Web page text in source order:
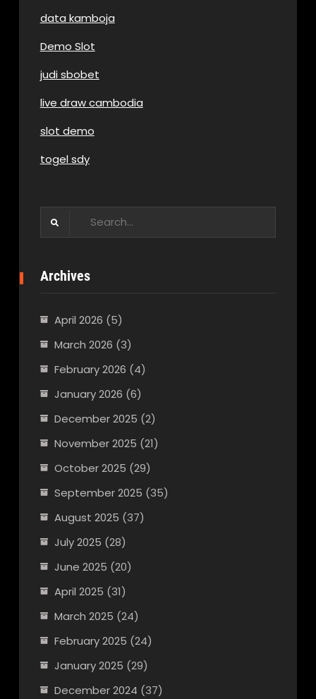
data kamboja
Demo Slot
judi sbobet
live draw cambodia
slot demo
togel sdy
Archives
April 2026 (5)
March 2026 (3)
February 2026 (4)
January 2026 (6)
December 2025 (2)
November 2025 (21)
October 2025 (29)
September 2025 (35)
August 2025 (37)
July 2025 (28)
June 2025 (20)
April 2025 (31)
March 2025 (24)
February 2025 (24)
January 2025 (29)
December 2024 (37)